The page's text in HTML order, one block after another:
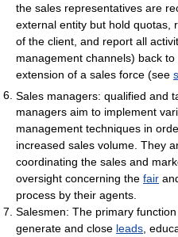
the sales representatives are
external entity but hold quotas,
of the client, and report all
management channels) back
extension of a sales force (see
Sales managers: qualified and
managers aim to implement
management techniques in
increased sales volume. They
coordinating the sales and
oversight concerning the fair
process by their agents.
Salesmen: The primary
generate and close leads,